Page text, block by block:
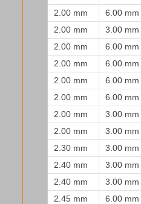
2.00 mm
6.00 mm
2.00 mm
3.00 mm
2.00 mm
6.00 mm
2.00 mm
6.00 mm
2.00 mm
6.00 mm
2.00 mm
6.00 mm
2.00 mm
3.00 mm
2.00 mm
3.00 mm
2.30 mm
3.00 mm
2.40 mm
3.00 mm
2.40 mm
3.00 mm
2.45 mm
6.00 mm